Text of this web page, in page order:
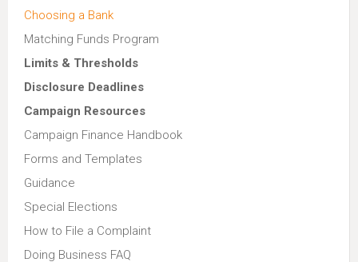
Choosing a Bank
Matching Funds Program
Limits & Thresholds
Disclosure Deadlines
Campaign Resources
Campaign Finance Handbook
Forms and Templates
Guidance
Special Elections
How to File a Complaint
Doing Business FAQ